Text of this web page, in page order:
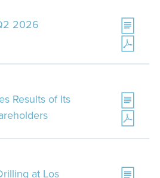
2026
Results of Its
at Los